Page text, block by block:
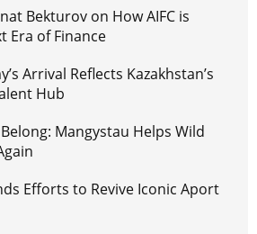
Bekturov on How AIFC is
Era of Finance
Arrival Reflects Kazakhstan’s
Hub
Mangystau Helps Wild
Efforts to Revive Iconic Aport